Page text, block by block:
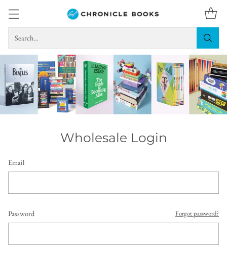
Search…
Wholesale Login
Email
Password Forgot password?